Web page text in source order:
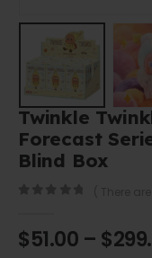
Twinkle
Forecast
Blind Box
$51.00 – $